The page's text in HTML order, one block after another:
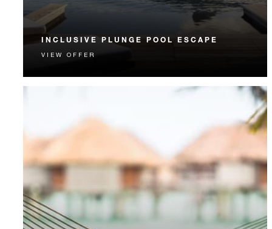
INCLUSIVE PLUNGE POOL ESCAPE
Your seamless Bora Bora getaway includes daily
VIEW OFFER